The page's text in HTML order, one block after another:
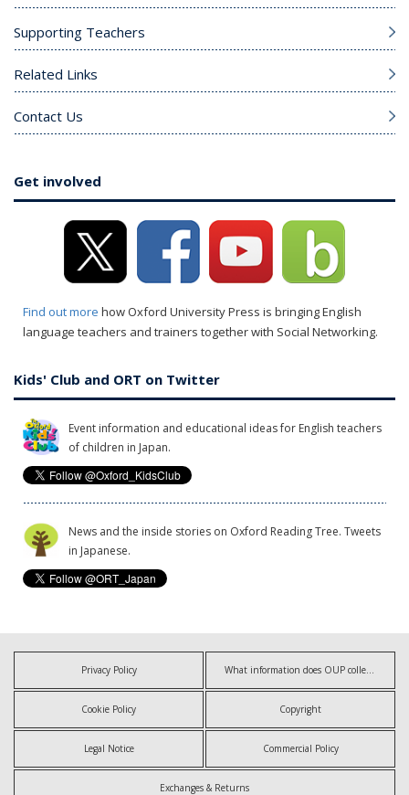
Supporting Teachers
Related Links
Contact Us
Get involved
Find out more how Oxford University Press is bringing English
language teachers and trainers together with Social Networking.
Kids' Club and ORT on Twitter
Event information and educational ideas for English teachers
of children in Japan.
News and the inside stories on Oxford Reading Tree. Tweets
in Japanese.
Privacy Policy
Cookie Policy Copyright
Legal Notice Commercial Policy
Exchanges & Returns